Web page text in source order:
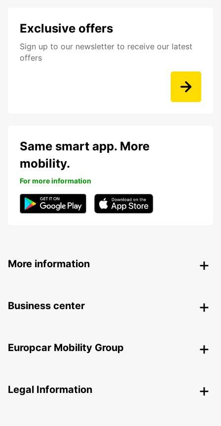
Exclusive offers
Sign up to our newsletter to receive our latest
offers
Same smart app. More
mobility.
For more information
More information
Business center
Europcar Mobility Group
Legal Information